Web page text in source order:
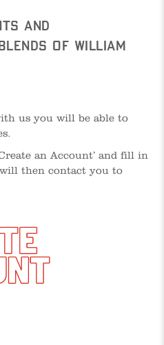
and
of William
us you will be able to
an Account’ and fill in
then contact you to